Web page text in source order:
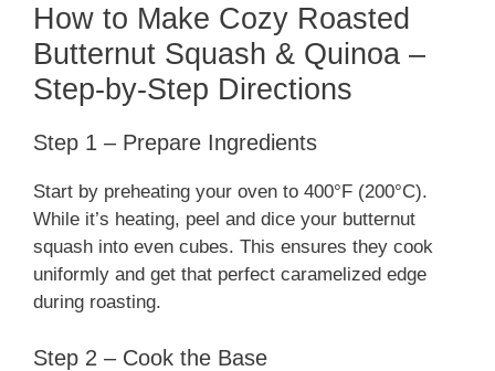
How to Make Cozy Roasted
Butternut Squash & Quinoa –
Step-by-Step Directions
Step 1 – Prepare Ingredients
Start by preheating your oven to 400°F (200°C).
While it’s heating, peel and dice your butternut
squash into even cubes. This ensures they cook
uniformly and get that perfect caramelized edge
during roasting.
Step 2 – Cook the Base